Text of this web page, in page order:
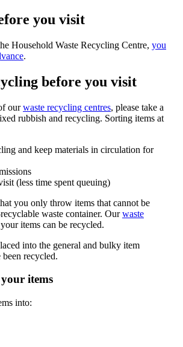
you visit
Household Waste Recycling Centre, you
.
before you visit
ourwaste recycling centres, please take a
rubbish and recycling. Sorting items at
and keep materials in circulation for
(less time spent queuing)
you only throw items that cannot be
waste container. Ourwaste
items can be recycled.
into the general and bulky item
recycled.
items
into: